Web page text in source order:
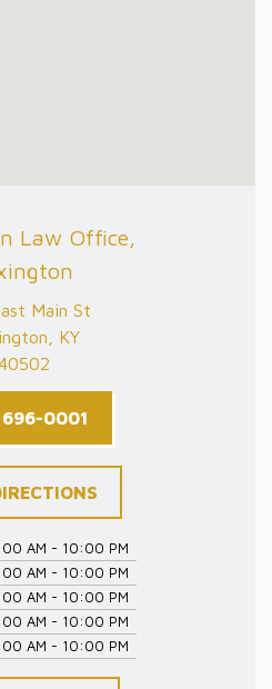
Law Office,
Main St
KY
696-0001
AM - 10:00 PM
AM - 10:00 PM
AM - 10:00 PM
AM - 10:00 PM
AM - 10:00 PM